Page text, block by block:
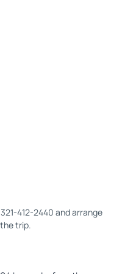
412-2440 and arrange
trip.